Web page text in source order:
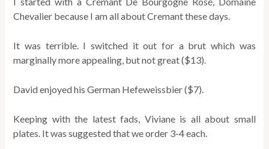
Chevalier because I am all about Cremant these days.
It was terrible. I switched it out for a brut which was
marginally more appealing, but not great ($13).
David enjoyed his German Hefeweissbier ($7).
Keeping with the latest fads, Viviane is all about small
plates. It was suggested that we order 3-4 each.